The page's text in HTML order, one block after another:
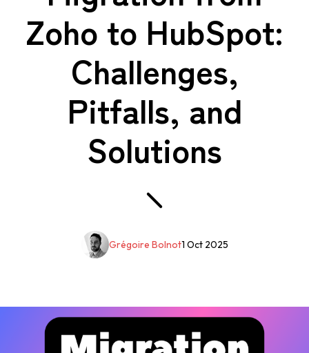
Zoho to HubSpot:
Challenges,
Pitfalls, and
Solutions
1 Oct 2025
Grégoire Bolnot